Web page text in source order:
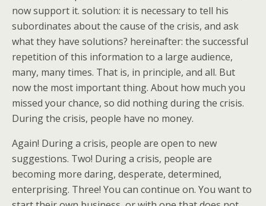
now support it. solution: it is necessary to tell his
subordinates about the cause of the crisis, and ask
what they have solutions? hereinafter: the successful
repetition of this information to a large audience,
many, many times. That is, in principle, and all. But
now the most important thing. About how much you
missed your chance, so did nothing during the crisis.
During the crisis, people have no money.
Again! During a crisis, people are open to new
suggestions. Two! During a crisis, people are
becoming more daring, desperate, determined,
enterprising. Three! You can continue on. You want to